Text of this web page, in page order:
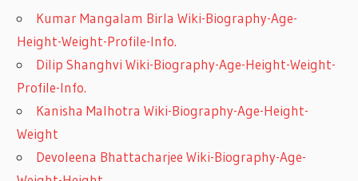
Kumar Mangalam Birla Wiki-Biography-Age-
Height-Weight-Profile-Info.
Dilip Shanghvi Wiki-Biography-Age-Height-Weight-
Profile-Info.
Kanisha Malhotra Wiki-Biography-Age-Height-
Weight
Devoleena Bhattacharjee Wiki-Biography-Age-